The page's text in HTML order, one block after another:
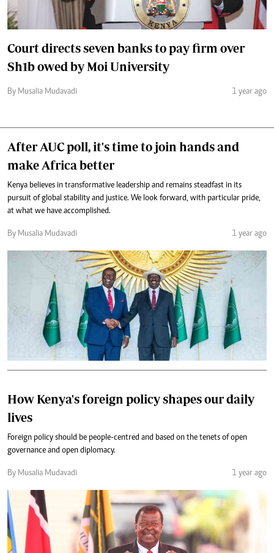
Court directs seven banks to pay firm over
Sh1b owed by Moi University
By Musalia Mudavadi 1 year ago
After AUC poll, it's time to join hands and
make Africa better
Kenya believes in transformative leadership and remains steadfast in its
pursuit of global stability and justice. We look forward, with particular pride,
at what we have accomplished.
By Musalia Mudavadi 1 year ago
How Kenya's foreign policy shapes our daily
lives
Foreign policy should be people-centred and based on the tenets of open
governance and open diplomacy.
By Musalia Mudavadi 1 year ago